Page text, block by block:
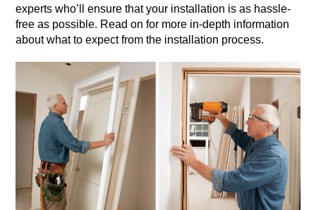
experts who’ll ensure that your installation is as hassle-
free as possible. Read on for more in-depth information
about what to expect from the installation process.